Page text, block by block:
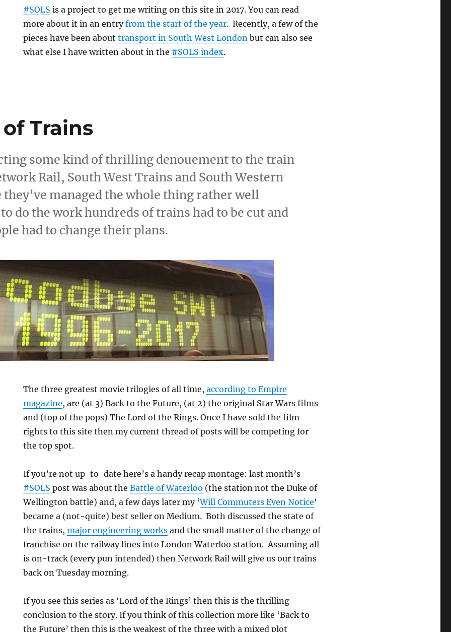
#SOLS is a project to get me writing on this site in 2017. You can read
more about it in an entryfrom the start of the year. Recently, a few of the
pieces have been abouttransport in South West London but can also see
what else I have written about in the #SOLS index.
Trains
some kind of thrilling denouement to the train
Rail, South West Trains and South Western
managed the whole thing rather well
do the work hundreds of trains had to be cut and
had to change their plans.
The three greatest movie trilogies of all time,according to Empire
magazine, are (at 3) Back to the Future, (at 2) the original Star Wars films
and (top of the pops) The Lord of the Rings. Once I have sold the film
rights to this site then my current thread of posts will be competing for
the top spot.
If you’re not up-to-date here’s a handy recap montage: last month’s
#SOLS post was about theBattle of Waterloo (the station not the Duke of
Wellington battle) and, a few days later my ‘Will Commuters Even Notice‘
became a (not-quite) best seller on Medium. Both discussed the state of
the trains,major engineering works and the small matter of the change of
franchise on the railway lines into London Waterloo station. Assuming all
is on-track (every pun intended) then Network Rail will give us our trains
back on Tuesday morning.
If you see this series as ‘Lord of the Rings’ then this is the thrilling
conclusion to the story. If you think of this collection more like ‘Back to
the Future’ then this is the weakest of the three with a mixed plot